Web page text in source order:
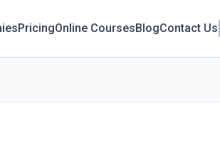
PricingOnline CoursesBlogContact Us